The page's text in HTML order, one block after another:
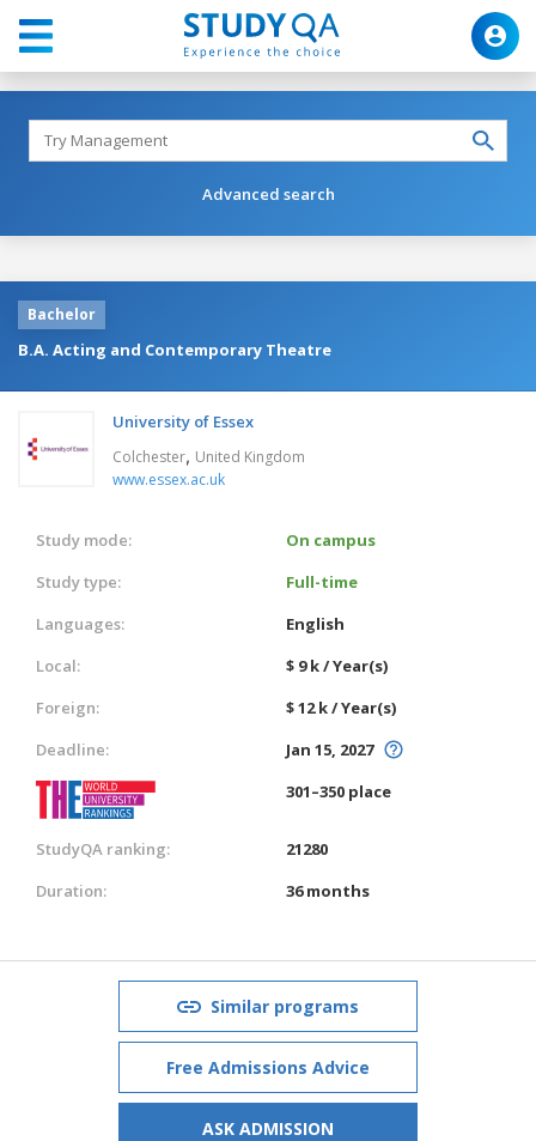
Advanced search
Bachelor
B.A. Acting and Contemporary Theatre
University of Essex
Colchester, United Kingdom
www.essex.ac.uk
Study mode:
On campus
Study type:
Full-time
Languages:
English
Local:
$ 9 k / Year(s)
Foreign:
$ 12 k / Year(s)
Deadline:
Jan 15, 2027
301–350 place
StudyQA ranking:
21280
Duration:
36 months
Similar programs
Free Admissions Advice
ASK ADMISSION